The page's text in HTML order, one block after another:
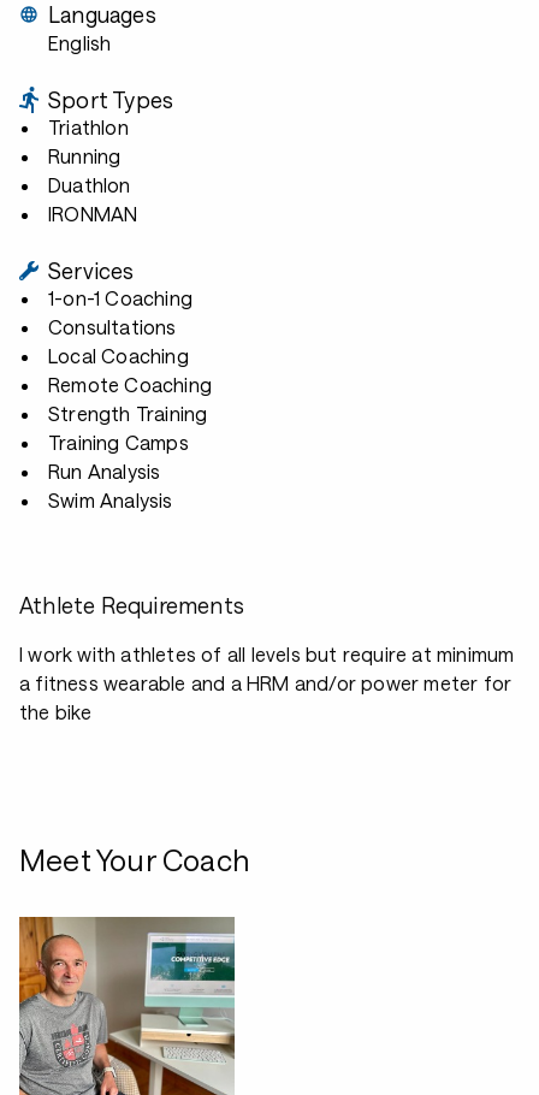
Languages
English
Sport Types
Triathlon
Running
Duathlon
IRONMAN
Services
1-on-1 Coaching
Consultations
Local Coaching
Remote Coaching
Strength Training
Training Camps
Run Analysis
Swim Analysis
Athlete Requirements
I work with athletes of all levels but require at minimum
a fitness wearable and a HRM and/or power meter for
the bike
Meet Your Coach